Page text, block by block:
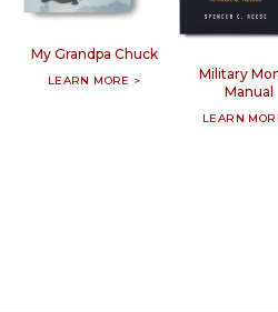
My Grandpa Chuck
LEARN MORE >
Military
Manual
LEARN